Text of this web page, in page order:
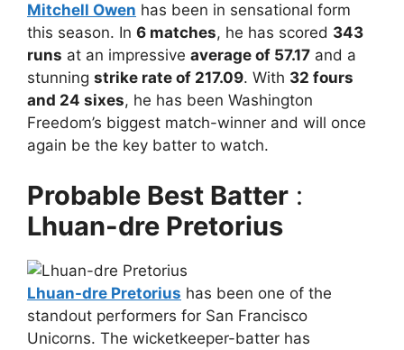
Mitchell Owen has been in sensational form
this season. In 6 matches, he has scored 343
runs at an impressive average of 57.17 and a
stunning strike rate of 217.09. With 32 fours
and 24 sixes, he has been Washington
Freedom’s biggest match-winner and will once
again be the key batter to watch.
Probable Best Batter :
Lhuan-dre Pretorius
Lhuan-dre Pretorius has been one of the
standout performers for San Francisco
Unicorns. The wicketkeeper-batter has